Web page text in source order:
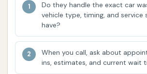
comments highlight potential
facility might focus on
satisfaction and operational
Focus on Essential Cleaning:
challenges with the automatic
Do they handle the exact car
vehicle type, timing, and service
have?
When you call, ask about
ins, estimates, and current wait